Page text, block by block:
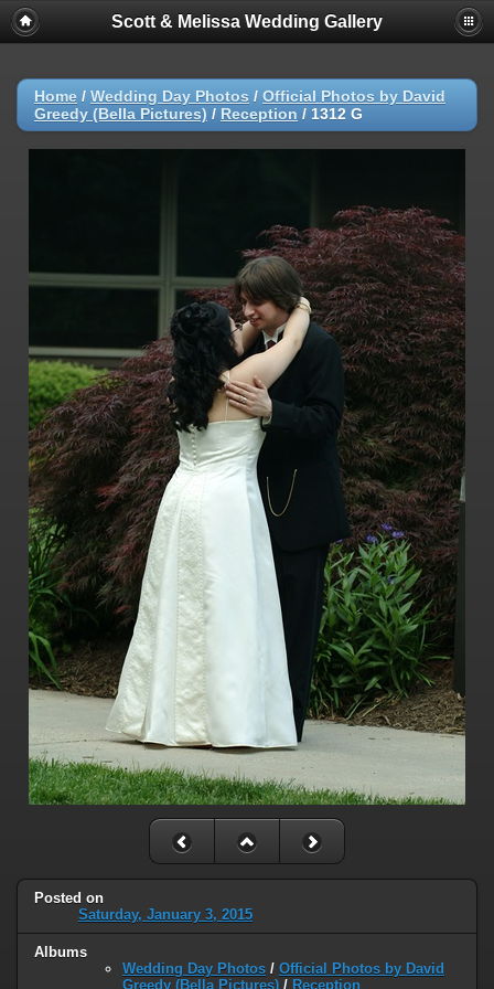
Scott & Melissa Wedding Gallery
Home / Wedding Day Photos / Official Photos by David
Greedy (Bella Pictures) / Reception / 1312 G
Posted on
Saturday, January 3, 2015
Albums
Wedding Day Photos / Official Photos by David
Greedy (Bella Pictures) / Reception